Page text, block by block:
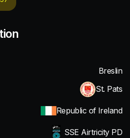
Breslin
St. Pats
Republic of Ireland
SSE Airtricity PD